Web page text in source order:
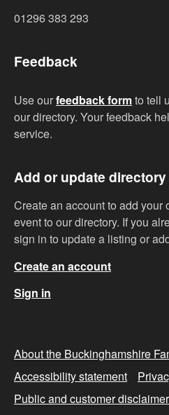
01296 383 293
Feedback
Use ourfeedback formto tell
our directory. Your feedback
service.
Add or update
Create an account to add your
event to our directory. If you
sign in to update a listing or
Create an account
Sign in
About the Buckinghamshire
Accessibility statement
Public and customer disclaimer